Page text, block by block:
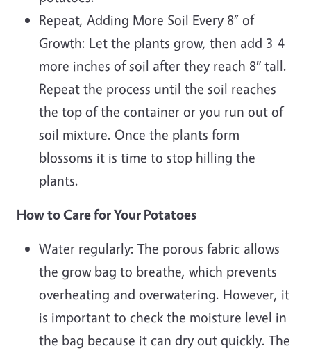
Repeat, Adding More Soil Every 8” of
Growth: Let the plants grow, then add 3-4
more inches of soil after they reach 8″ tall.
Repeat the process until the soil reaches
the top of the container or you run out of
soil mixture. Once the plants form
blossoms it is time to stop hilling the
plants.
How to Care for Your Potatoes
Water regularly: The porous fabric allows
the grow bag to breathe, which prevents
overheating and overwatering. However, it
is important to check the moisture level in
the bag because it can dry out quickly. The